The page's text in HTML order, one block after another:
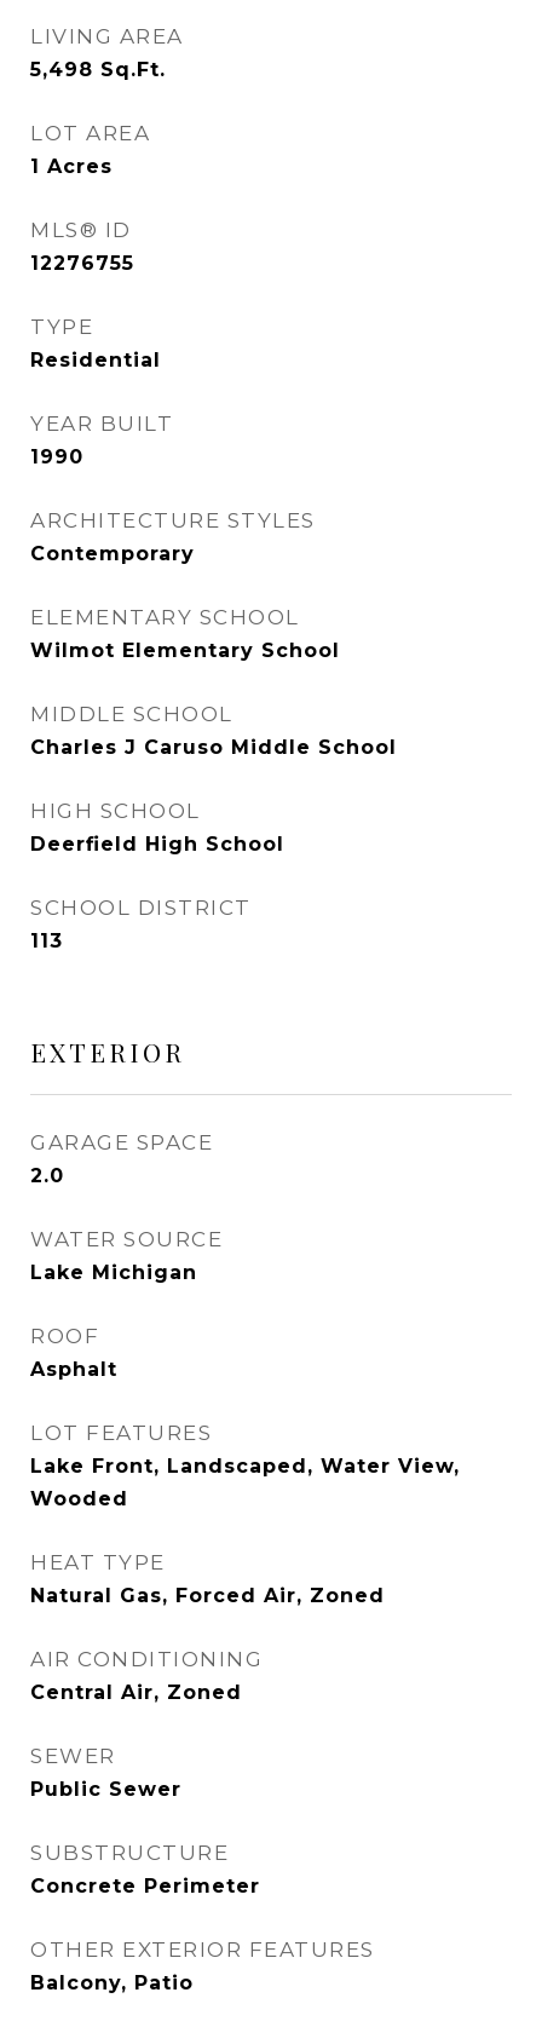
LIVING AREA
5,498 Sq.Ft.
LOT AREA
1 Acres
MLS® ID
12276755
TYPE
Residential
YEAR BUILT
1990
ARCHITECTURE STYLES
Contemporary
ELEMENTARY SCHOOL
Wilmot Elementary School
MIDDLE SCHOOL
Charles J Caruso Middle School
HIGH SCHOOL
Deerfield High School
SCHOOL DISTRICT
113
EXTERIOR
GARAGE SPACE
2.0
WATER SOURCE
Lake Michigan
ROOF
Asphalt
LOT FEATURES
Lake Front, Landscaped, Water View,
Wooded
HEAT TYPE
Natural Gas, Forced Air, Zoned
AIR CONDITIONING
Central Air, Zoned
SEWER
Public Sewer
SUBSTRUCTURE
Concrete Perimeter
OTHER EXTERIOR FEATURES
Balcony, Patio